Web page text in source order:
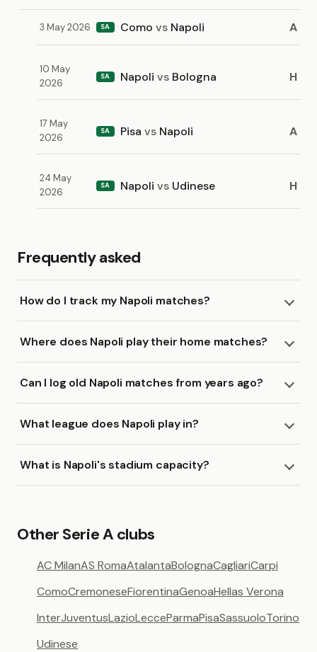
3 May 2026 SA Como vs Napoli A
10 May
2026
SA Napoli vs Bologna H
17 May
2026
SA Pisa vs Napoli A
24 May
2026
SA Napoli vs Udinese H
Frequently asked
How do I track my Napoli matches?
Where does Napoli play their home matches?
Can I log old Napoli matches from years ago?
What league does Napoli play in?
What is Napoli's stadium capacity?
Other Serie A clubs
AC MilanAS RomaAtalantaBolognaCagliariCarpi
ComoCremoneseFiorentinaGenoaHellas Verona
InterJuventusLazioLecceParmaPisaSassuoloTorino
Udinese